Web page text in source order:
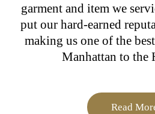
garment and item we
put our hard-earned
making us one of the
Manhattan to the
Read